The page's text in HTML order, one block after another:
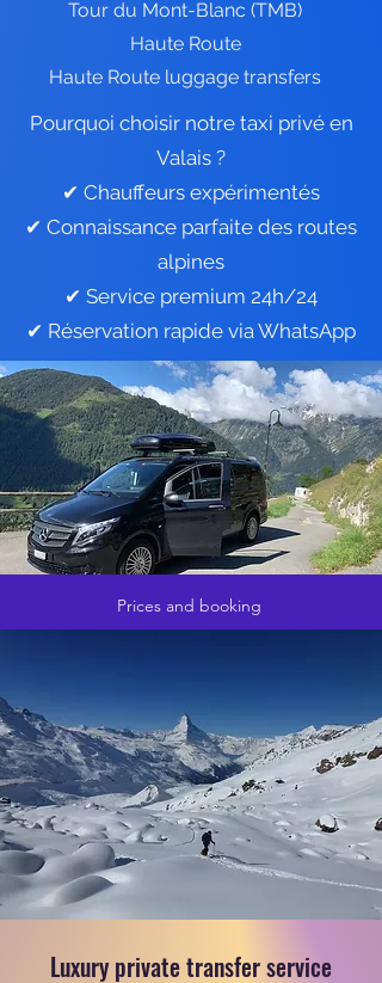
Tour du Mont-Blanc (TMB)
Haute Route
Haute Route luggage transfers
Pourquoi choisir notre taxi privé en
Valais ?
✔ Chauffeurs expérimentés
✔ Connaissance parfaite des routes
alpines
✔ Service premium 24h/24
✔ Réservation rapide via WhatsApp
Prices and booking
Luxury private transfer service